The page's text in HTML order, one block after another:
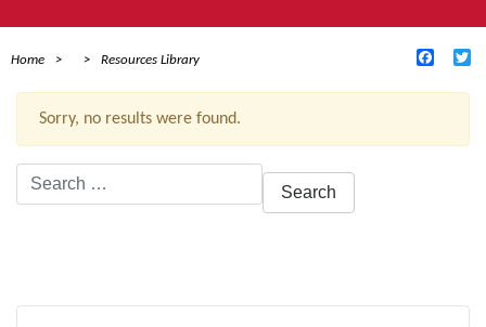
Home Resources Library
Sorry, no results were found.
Search
for: